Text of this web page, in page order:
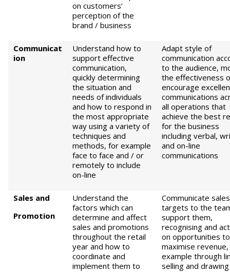
on customers’
perception of the
brand / business
Communicat
ion
Understand how to
support effective
communication,
quickly determining
the situation and
needs of individuals
and how to respond in
the most appropriate
way using a variety of
techniques and
methods, for example
face to face and / or
remotely to include
on-line
Adapt style of
communication
to the audience,
the effectiveness
encourage
communications
all operations that
achieve the best
for the business
including verbal,
and on-line
communications
Sales and
Promotion
Understand the
factors which can
determine and affect
sales and promotions
throughout the retail
year and how to
coordinate and
implement them to
Communicate sales
targets to the
support them,
recognising and
on opportunities to
maximise
example through
selling and drawing